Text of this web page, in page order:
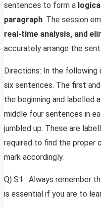
sentences to form a
paragraph. The session
real-time analysis, and
accurately arrange the
Directions: In the
six sentences. The first
the beginning and labelled
middle four sentences in
jumbled up. These are
required to find the proper
mark accordingly.
Q) S1 : Always remember
is essential if you are to